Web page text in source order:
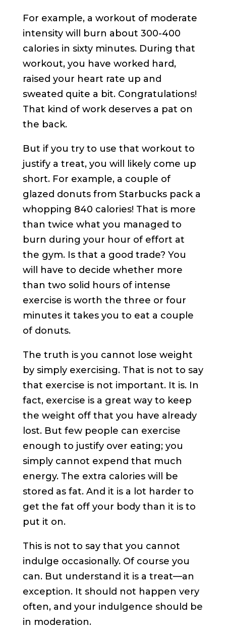
For example, a workout of moderate
intensity will burn about 300-400
calories in sixty minutes. During that
workout, you have worked hard,
raised your heart rate up and
sweated quite a bit. Congratulations!
That kind of work deserves a pat on
the back.
But if you try to use that workout to
justify a treat, you will likely come up
short. For example, a couple of
glazed donuts from Starbucks pack a
whopping 840 calories! That is more
than twice what you managed to
burn during your hour of effort at
the gym. Is that a good trade? You
will have to decide whether more
than two solid hours of intense
exercise is worth the three or four
minutes it takes you to eat a couple
of donuts.
The truth is you cannot lose weight
by simply exercising. That is not to say
that exercise is not important. It is. In
fact, exercise is a great way to keep
the weight off that you have already
lost. But few people can exercise
enough to justify over eating; you
simply cannot expend that much
energy. The extra calories will be
stored as fat. And it is a lot harder to
get the fat off your body than it is to
put it on.
This is not to say that you cannot
indulge occasionally. Of course you
can. But understand it is a treat—an
exception. It should not happen very
often, and your indulgence should be
in moderation.